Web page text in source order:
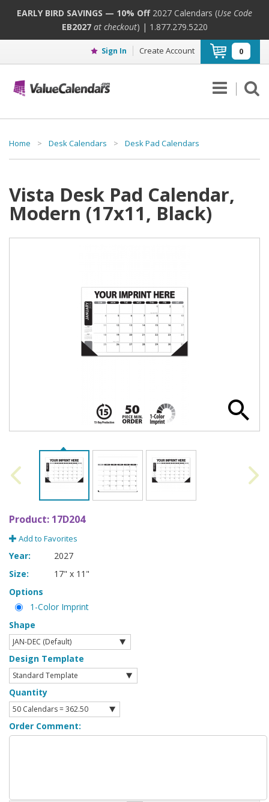
EARLY BIRD SAVINGS — 10% Off 2027 Calendars (Use Code
EB2027at checkout) | 1.877.279.5220
Sign In Create Account 0
Home > Desk Calendars > Desk Pad Calendars
Vista Desk Pad Calendar,
Modern (17x11, Black)
Product: 17D204
Add to Favorites
Year:
2027
Size:
17" x 11"
Options
1-Color Imprint
Shape
Design Template
Quantity
Order Comment: